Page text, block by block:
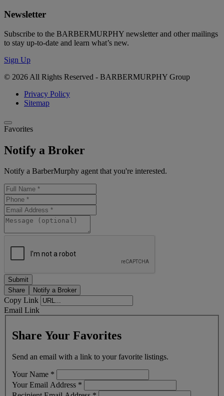
Newsletter
Subscribe to the BARBERMURPHY newsletter and other mailings
to stay up-to-date and learn what’s new.
Sign Up
© 2026 All Rights Reserved - BARBERMURPHY Group
Privacy Policy
Sitemap
Favorites
Notify a Broker
Notify a BarberMurphy agent that you're interested.
Share Notify a Broker
Copy Link
Email Link
Share Your Favorites
Send an email with a link to your favorite listings.
Your Name *
Your Email Address *